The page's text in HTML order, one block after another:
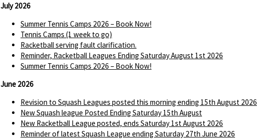
July 2026
Summer Tennis Camps 2026 – Book Now!
Tennis Camps (1 week to go)
Racketball serving fault clarification.
Reminder, Racketball Leagues Ending Saturday August 1st 2026
Summer Tennis Camps 2026 – Book Now!
June 2026
Revision to Squash Leagues posted this morning ending 15th August 2026
New Squash league Posted Ending Saturday 15th August
New Racketball League posted, ends Saturday 1st August 2026
Reminder of latest Squash League ending Saturday 27th June 2026